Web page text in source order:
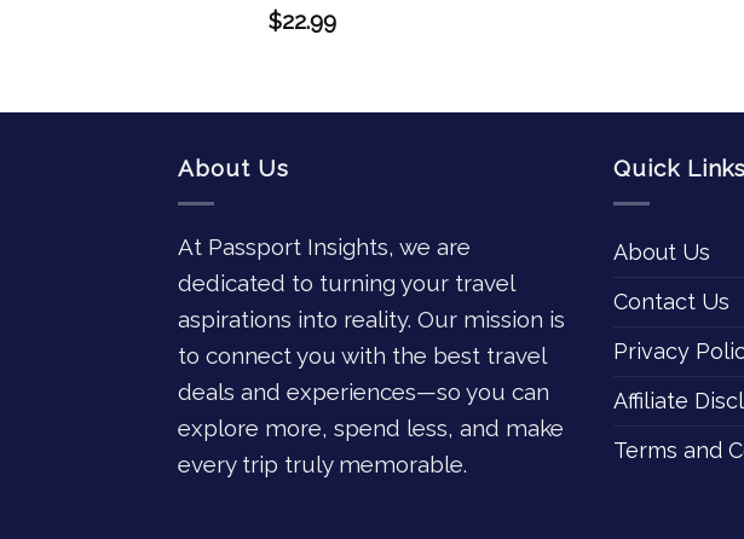
$22.99
About Us
At Passport Insights, we are
dedicated to turning your travel
aspirations into reality. Our mission is
to connect you with the best travel
deals and experiences—so you can
explore more, spend less, and make
every trip truly memorable.
Quick Links
About Us
Contact Us
Privacy
Affiliate
Terms and